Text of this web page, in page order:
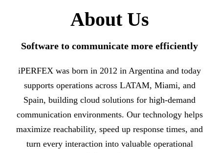
About Us
Software to communicate more efficiently
iPERFEX was born in 2012 in Argentina and today
supports operations across LATAM, Miami, and
Spain, building cloud solutions for high-demand
communication environments. Our technology helps
maximize reachability, speed up response times, and
turn every interaction into valuable operational